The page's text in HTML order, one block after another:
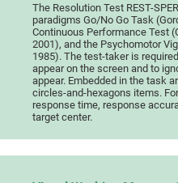
The Resolution Test REST-
paradigms Go/No Go Task
Continuous Performance Test
2001), and the Psychomotor
1985). The test-taker is
appear on the screen and to
appear. Embedded in the task
circles-and-hexagons items.
response time, response
target center.